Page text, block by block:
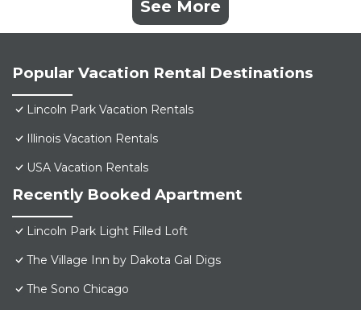
See More
Popular Vacation Rental Destinations
Lincoln Park Vacation Rentals
Illinois Vacation Rentals
USA Vacation Rentals
Recently Booked Apartment
Lincoln Park Light Filled Loft
The Village Inn by Dakota Gal Digs
The Sono Chicago